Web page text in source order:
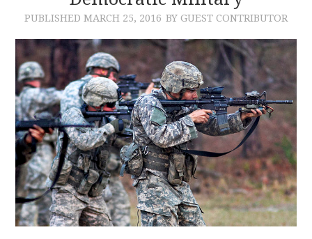
PUBLISHED MARCH 25, 2016 BY GUEST CONTRIBUTOR